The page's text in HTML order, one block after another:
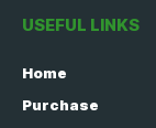
USEFUL LINKS
Home
Purchase